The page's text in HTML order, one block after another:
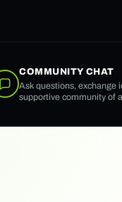
COMMUNITY CHAT
Ask questions, exchange
supportive community of